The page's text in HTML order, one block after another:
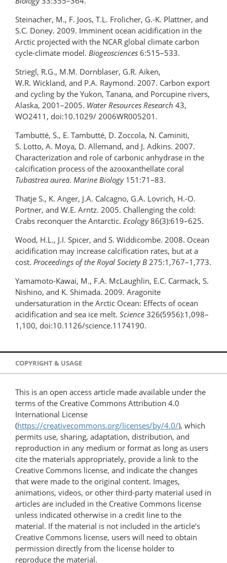
Steinacher, M., F. Joos, T.L. Frolicher, G.-K. Plattner, and
S.C. Doney. 2009. Imminent ocean acidification in the
Arctic projected with the NCAR global climate carbon
cycle-climate model. Biogeosciences 6:515–533.
Striegl, R.G., M.M. Dornblaser, G.R. Aiken,
W.R. Wickland, and P.A. Raymond. 2007. Carbon export
and cycling by the Yukon, Tanana, and Porcupine rivers,
Alaska, 2001–2005. Water Resources Research 43,
WO2411, doi:10.1029/ 2006WR005201.
Tambutté, S., E. Tambutté, D. Zoccola, N. Caminiti,
S. Lotto, A. Moya, D. Allemand, and J. Adkins. 2007.
Characterization and role of carbonic anhydrase in the
calcification process of the azooxanthellate coral
Tubastrea aurea. Marine Biology151:71–83.
Thatje S., K. Anger, J.A. Calcagno, G.A. Lovrich, H.-O.
Portner, and W.E. Arntz. 2005. Challenging the cold:
Crabs reconquer the Antarctic. Ecology86(3):619–625.
Wood, H.L., J.I. Spicer, and S. Widdicombe. 2008. Ocean
acidification may increase calcification rates, but at a
cost. Proceedings of the Royal Society B 275:1,767–1,773.
Yamamoto-Kawai, M., F.A. McLaughlin, E.C. Carmack, S.
Nishino, and K. Shimada. 2009. Aragonite
undersaturation in the Arctic Ocean: Effects of ocean
acidification and sea ice melt. Science 326(5956):1,098–
1,100, doi:10.1126/science.1174190.
COPYRIGHT & USAGE
This is an open access article made available under the
terms of the Creative Commons Attribution 4.0
International License
(https://creativecommons.org/licenses/by/4.0/), which
permits use, sharing, adaptation, distribution, and
reproduction in any medium or format as long as users
cite the materials appropriately, provide a link to the
Creative Commons license, and indicate the changes
that were made to the original content. Images,
animations, videos, or other third-party material used in
articles are included in the Creative Commons license
unless indicated otherwise in a credit line to the
material. If the material is not included in the article’s
Creative Commons license, users will need to obtain
permission directly from the license holder to
reproduce the material.